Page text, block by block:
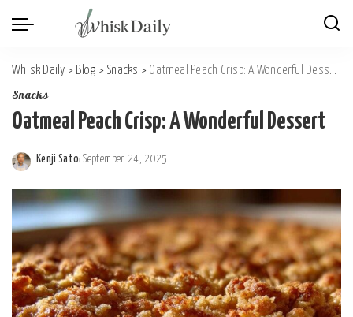
Whisk Daily > Blog > Snacks > Oatmeal Peach Crisp: A Wonderful Dessert
Snacks
Oatmeal Peach Crisp: A Wonderful Dessert
Posted
by
Kenji Sato September 24, 2025